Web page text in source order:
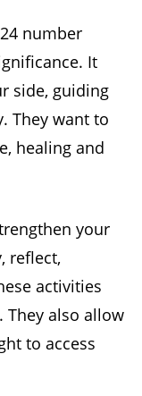
number
It
side, guiding
They want to
healing and
your
reflect,
activities
also allow
to access